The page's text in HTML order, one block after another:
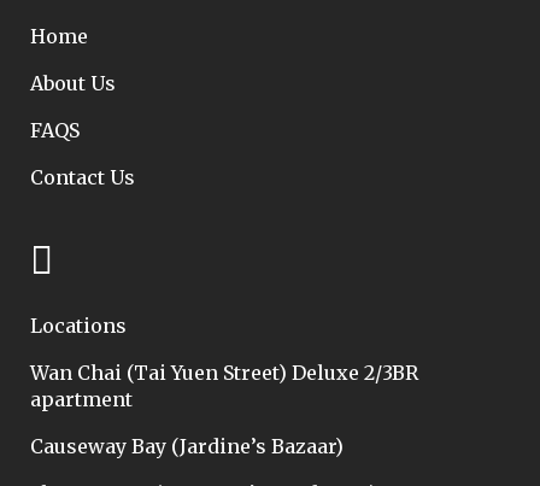
Home
About Us
FAQS
Contact Us
Locations
Wan Chai (Tai Yuen Street) Deluxe 2/3BR
apartment
Causeway Bay (Jardine’s Bazaar)